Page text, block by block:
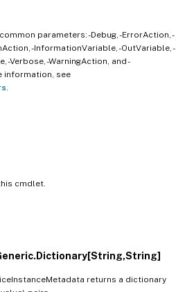
parameters: -Debug, -ErrorAction, -
-InformationVariable, -OutVariable, -
-Verbose, -WarningAction, and -
information, see
cmdlet.
returns a dictionary